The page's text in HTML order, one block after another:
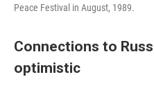
Peace Festival in August, 1989.
Connections to
optimistic